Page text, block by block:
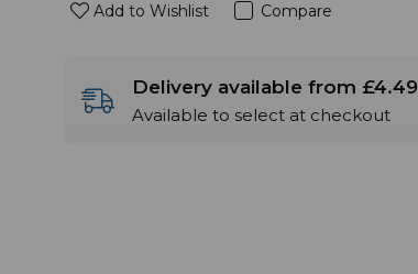
Add to Wishlist Compare
Delivery available from £4.49
Available to select at checkout